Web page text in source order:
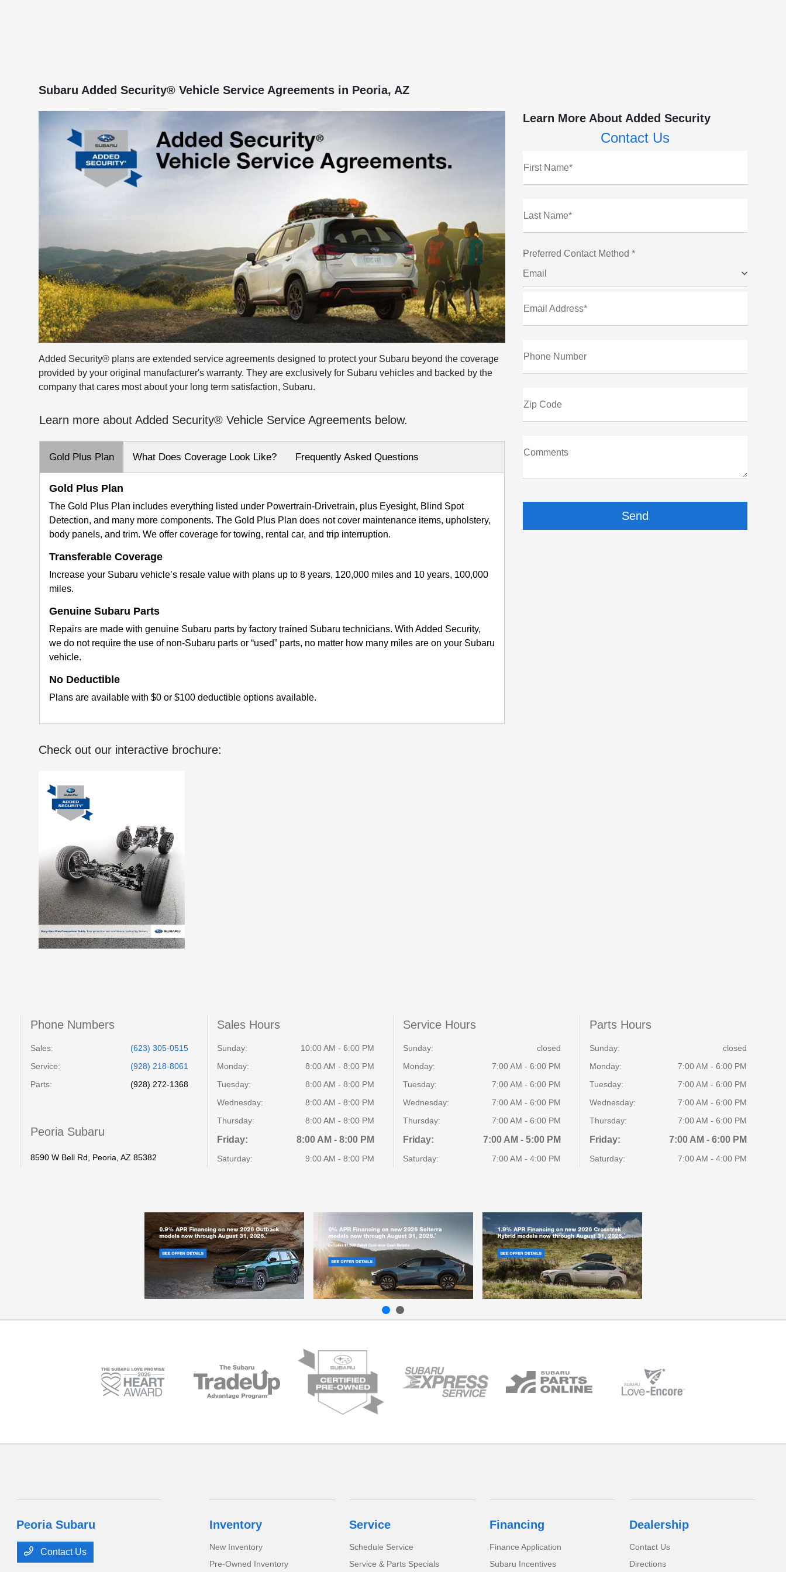
Subaru Added Security® Vehicle Service Agreements in Peoria, AZ
Added Security® plans are extended service agreements designed to protect your Subaru beyond the coverage
provided by your original manufacturer's warranty. They are exclusively for Subaru vehicles and backed by the
company that cares most about your long term satisfaction, Subaru.
Learn more about Added Security® Vehicle Service Agreements below.
Gold Plus Plan What Does Coverage Look Like? Frequently Asked Questions
Gold Plus Plan
The Gold Plus Plan includes everything listed under Powertrain-Drivetrain, plus Eyesight, Blind Spot
Detection, and many more components. The Gold Plus Plan does not cover maintenance items, upholstery,
body panels, and trim. We offer coverage for towing, rental car, and trip interruption.
Transferable Coverage
Increase your Subaru vehicle’s resale value with plans up to 8 years, 120,000 miles and 10 years, 100,000
miles.
Genuine Subaru Parts
Repairs are made with genuine Subaru parts by factory trained Subaru technicians. With Added Security,
we do not require the use of non-Subaru parts or “used” parts, no matter how many miles are on your Subaru
vehicle.
No Deductible
Plans are available with $0 or $100 deductible options available.
Check out our interactive brochure:
Learn More About Added Security
Contact Us
First Name*
Last Name*
Preferred Contact Method *
Email
Email Address*
Phone Number
Zip Code
Comments
Phone Numbers
Sales:
(623) 305-0515
Service:
(928) 218-8061
Parts: (928) 272-1368
Peoria Subaru
8590 W Bell Rd, Peoria, AZ 85382
Sales Hours
Sunday:
10:00 AM - 6:00 PM
Monday:
8:00 AM - 8:00 PM
Tuesday:
8:00 AM - 8:00 PM
Wednesday:
8:00 AM - 8:00 PM
Thursday:
8:00 AM - 8:00 PM
Friday: 8:00 AM - 8:00 PM
Saturday: 9:00 AM - 8:00 PM
Service Hours
Sunday:
closed
Monday:
7:00 AM - 6:00 PM
Tuesday:
7:00 AM - 6:00 PM
Wednesday:
7:00 AM - 6:00 PM
Thursday:
7:00 AM - 6:00 PM
Friday: 7:00 AM - 5:00 PM
Saturday: 7:00 AM - 4:00 PM
Parts Hours
Sunday:
closed
Monday:
7:00 AM - 6:00 PM
Tuesday:
7:00 AM - 6:00 PM
Wednesday:
7:00 AM - 6:00 PM
Thursday:
7:00 AM - 6:00 PM
Friday: 7:00 AM - 6:00 PM
Saturday: 7:00 AM - 4:00 PM
Peoria Subaru
Contact Us
Inventory
New Inventory
Pre-Owned Inventory
Service
Schedule Service
Service & Parts Specials
Financing
Finance Application
Subaru Incentives
Dealership
Contact Us
Directions